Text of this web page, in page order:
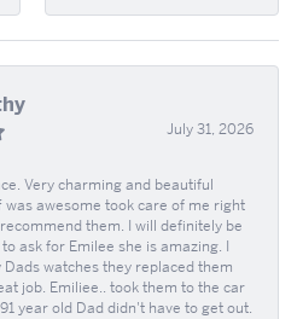
July 31, 2026
Very charming and beautiful
was awesome took care of me right
them. I will definitely be
ask for Emilee she is amazing. I
watches they replaced them
job. Emiliee.. took them to the car
year old Dad didn't have to get out.